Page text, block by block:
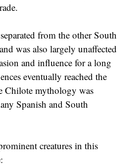
from the other South
was also largely unaffected
and influence for a long
eventually reached the
Chilote mythology was
Spanish and South
creatures in this